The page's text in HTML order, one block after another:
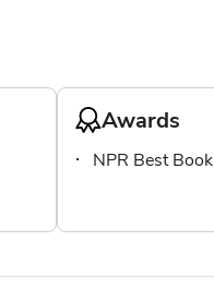
Awards
NPR Best